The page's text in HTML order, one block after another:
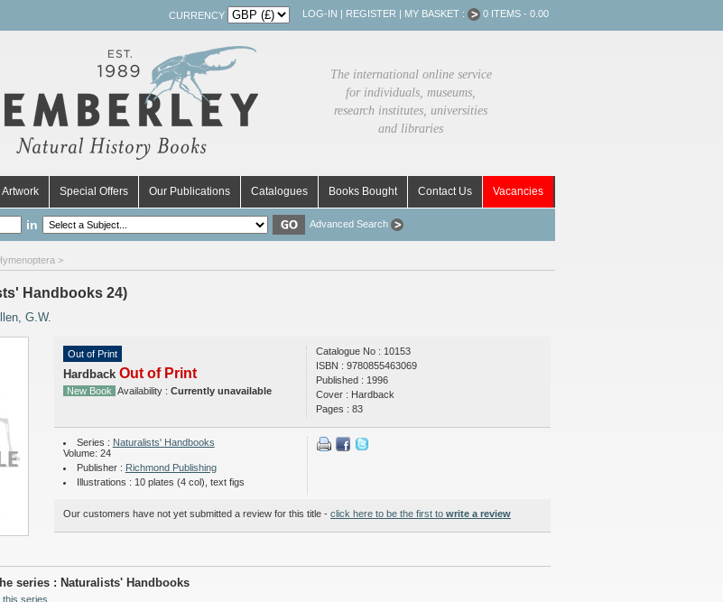
CURRENCY LOG-IN | REGISTER | MY BASKET : 0 ITEMS - 0.00
The international online service
for individuals, museums,
research institutes, universities
and libraries
Artwork Special Offers Our Publications Catalogues Books Bought Contact Us Vacancies
in Advanced Search
>
Handbooks 24)
G.W.
Out of Print
Hardback Out of Print
New Book Availability : Currently unavailable
Catalogue No : 10153
ISBN : 9780855463069
Published : 1996
Cover : Hardback
Pages : 83
Series : Naturalists' Handbooks
Volume: 24
Publisher : Richmond Publishing
Illustrations : 10 plates (4 col), text figs
Our customers have not yet submitted a review for this title - click here to be the first to write a review
series : Naturalists' Handbooks
series...